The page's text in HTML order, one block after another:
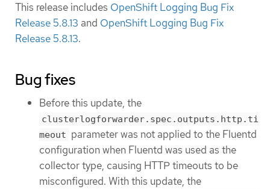
This release includes OpenShift Logging Bug Fix
Release 5.8.13 and OpenShift Logging Bug Fix
Release 5.8.13.
Bug fixes
Before this update, the
clusterlogforwarder.spec.outputs.http.ti
meout parameter was not applied to the Fluentd
configuration when Fluentd was used as the
collector type, causing HTTP timeouts to be
misconfigured. With this update, the